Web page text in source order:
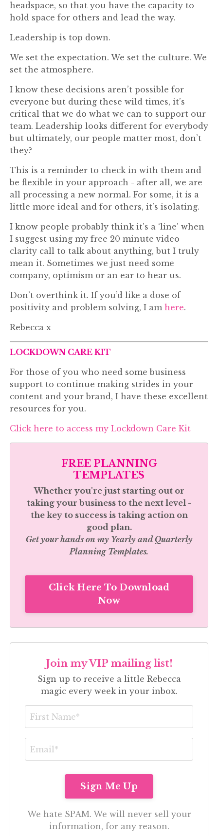
headspace, so that you have the capacity to
hold space for others and lead the way.
Leadership is top down.
We set the expectation. We set the culture. We
set the atmosphere.
I know these decisions aren’t possible for
everyone but during these wild times, it’s
critical that we do what we can to support our
team. Leadership looks different for everybody
but ultimately, our people matter most, don’t
they?
This is a reminder to check in with them and
be flexible in your approach - after all, we are
all processing a new normal. For some, it is a
little more ideal and for others, it’s isolating.
I know people probably think it’s a ‘line’ when
I suggest using my free 20 minute video
clarity call to talk about anything, but I truly
mean it. Sometimes we just need some
company, optimism or an ear to hear us.
Don’t overthink it. If you’d like a dose of
positivity and problem solving, I am here.
Rebecca x
LOCKDOWN CARE KIT
For those of you who need some business
support to continue making strides in your
content and your brand, I have these excellent
resources for you.
Click here to access my Lockdown Care Kit
FREE PLANNING
TEMPLATES
Whether you're just starting out or
taking your business to the next level -
the key to success is taking action on
good plan.
Get your hands on myYearly and Quarterly
Planning Templates.
Click Here To Download
Now
Join my VIP mailing list!
Sign up to receive a little Rebecca
magic every week in your inbox.
We hate SPAM. We will never sell your
information, for any reason.